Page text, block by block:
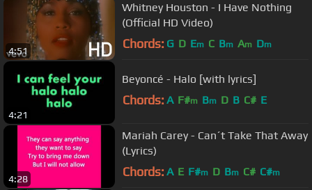
4:51
Whitney Houston - I Have Nothing
(Official HD Video)
Chords: G D Em C Bm Am Dm
4:21
Beyoncé - Halo [with lyrics]
Chords: A F#m Bm D B C# E
4:28
Mariah Carey - Can´t Take That Away
(Lyrics)
Chords: A E F#m D Bm C# C#m